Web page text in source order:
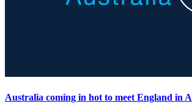
Australia coming in hot to meet England in